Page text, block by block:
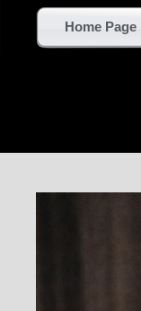
Home Page